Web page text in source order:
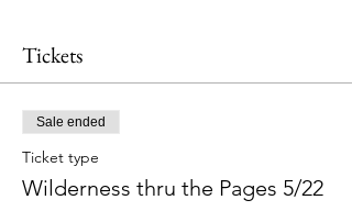
Tickets
Sale ended
Ticket type
Wilderness thru the Pages 5/22